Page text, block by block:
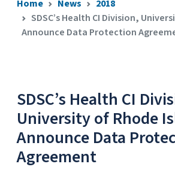
Home News
2018
SDSC’s Health CI Division,
Announce Data Protection
SDSC’s Health CI
University of Rhode
Announce Data
Agreement